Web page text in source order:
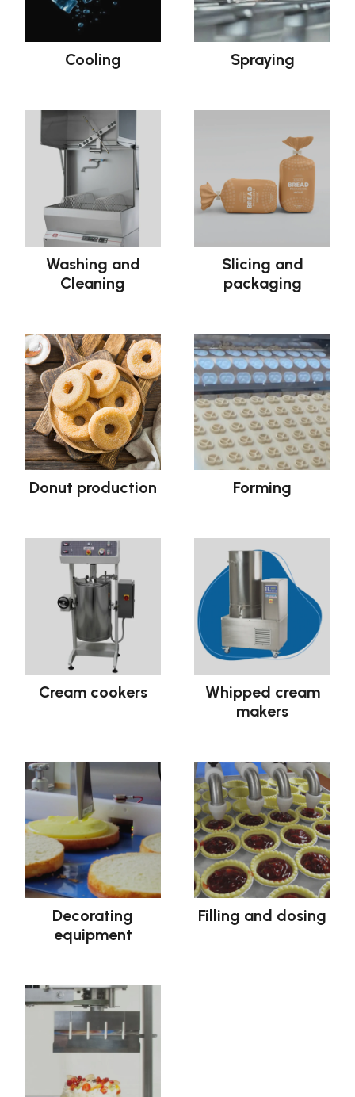
Cooling Spraying
Washing and
Cleaning
Slicing and
packaging
Donut production Forming
Cream cookers
Whipped cream
makers
Decorating
equipment
Filling and dosing